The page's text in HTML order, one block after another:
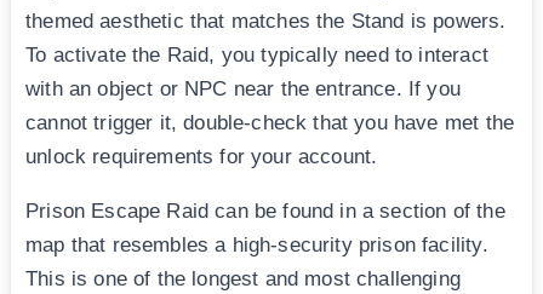
themed aesthetic that matches the Stand is powers.
To activate the Raid, you typically need to interact
with an object or NPC near the entrance. If you
cannot trigger it, double-check that you have met the
unlock requirements for your account.
Prison Escape Raid can be found in a section of the
map that resembles a high-security prison facility.
This is one of the longest and most challenging